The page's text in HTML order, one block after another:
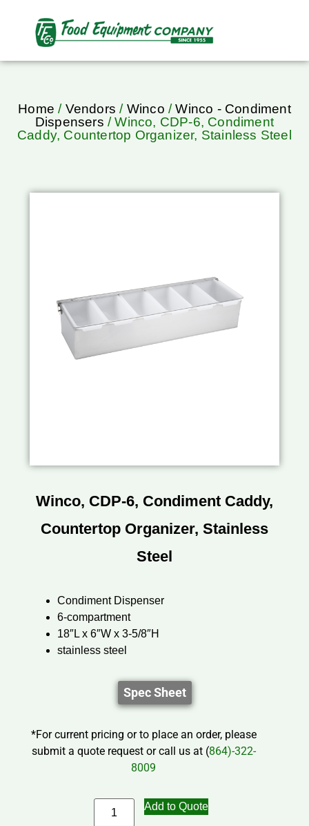
Home / Vendors / Winco /Winco - Condiment
Dispensers / Winco, CDP-6, Condiment
Caddy, Countertop Organizer, Stainless Steel
Winco, CDP-6, Condiment Caddy,
Countertop Organizer, Stainless
Steel
Condiment Dispenser
6-compartment
18″L x 6″W x 3-5/8″H
stainless steel
Spec Sheet
*For current pricing or to place an order, please
submit a quote request or call us at (864)-322-
8009
Add to Quote